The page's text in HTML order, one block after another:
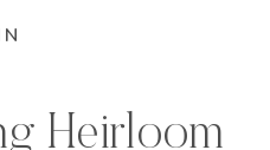
Heirloom